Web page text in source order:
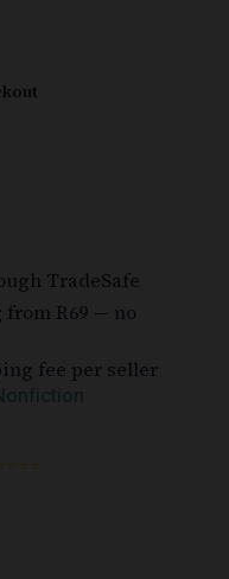
TradeSafe
R69 — no
fee per seller